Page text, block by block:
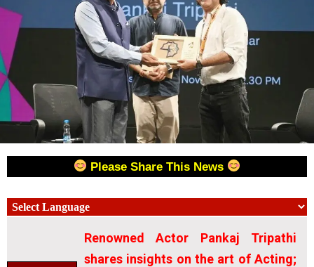
Please Share This News
Renowned Actor Pankaj Tripathi
shares insights on the art of Acting;